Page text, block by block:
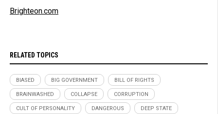
Brighteon.com
RELATED TOPICS
BIASED BIG GOVERNMENT BILL OF RIGHTS
BRAINWASHED COLLAPSE CORRUPTION
CULT OF PERSONALITY DANGEROUS DEEP STATE